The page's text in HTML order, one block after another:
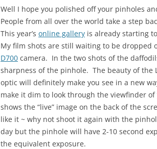
Well I hope you polished off your pinholes
People from all over the world take a step
This year’s online gallery is already starting
My film shots are still waiting to be dropped
D700 camera. In the two shots of the
sharpness of the pinhole. The beauty of the
optic will definitely make you see in a new
make it dim to look through the viewfinder
shows the “live” image on the back of the
like it ~ why not shoot it again with the
day but the pinhole will have 2-10 second
the equivalent exposure.